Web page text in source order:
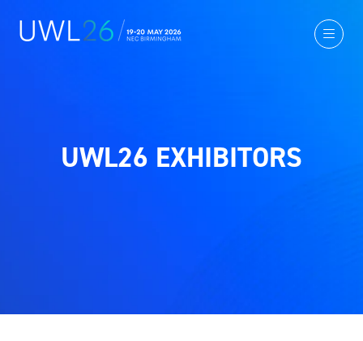
UWL26 EXHIBITORS